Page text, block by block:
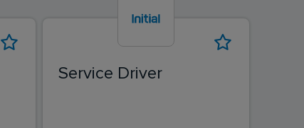
Service Driver